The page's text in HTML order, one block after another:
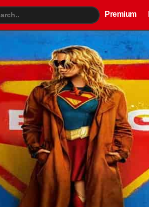
Premium
Premium